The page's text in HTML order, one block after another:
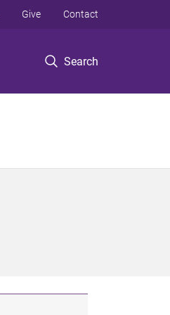
Search
Give Contact